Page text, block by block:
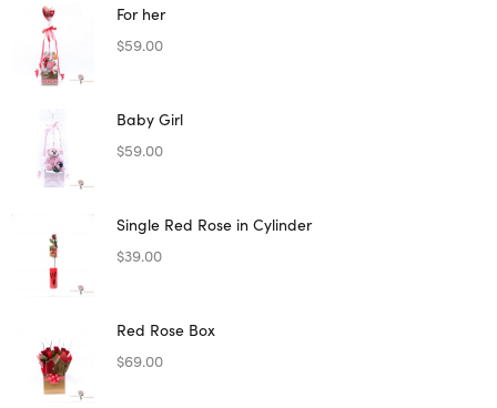
For her
$59.00
Baby Girl
$59.00
Single Red Rose in Cylinder
$39.00
Red Rose Box
$69.00